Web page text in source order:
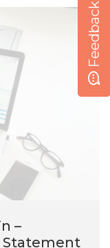
–
Statement
Feedback